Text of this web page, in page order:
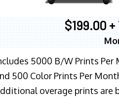
$199.00 +
5000 B/W Prints Per
500 Color Prints Per
overage prints are